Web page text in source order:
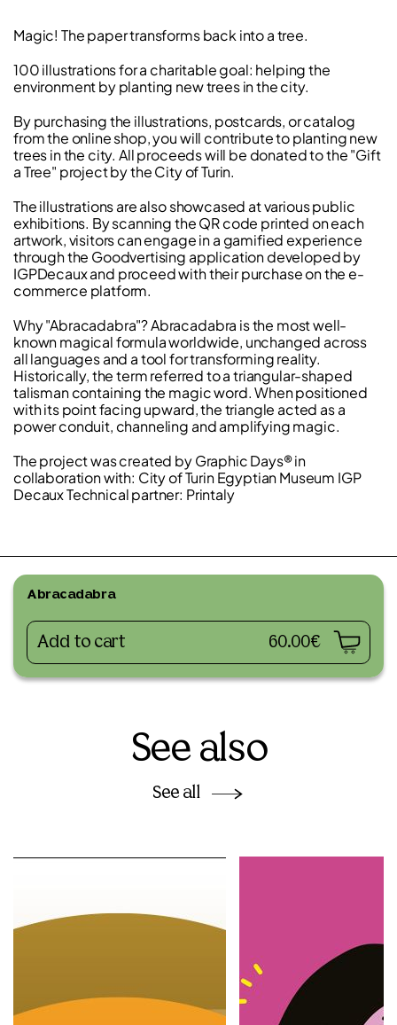
Magic! The paper transforms back into a tree.
100 illustrations for a charitable goal: helping the
environment by planting new trees in the city.
By purchasing the illustrations, postcards, or catalog
from the online shop, you will contribute to planting new
trees in the city. All proceeds will be donated to the "Gift
a Tree" project by the City of Turin.
The illustrations are also showcased at various public
exhibitions. By scanning the QR code printed on each
artwork, visitors can engage in a gamified experience
through the Goodvertising application developed by
IGPDecaux and proceed with their purchase on the e-
commerce platform.
Why "Abracadabra"? Abracadabra is the most well-
known magical formula worldwide, unchanged across
all languages and a tool for transforming reality.
Historically, the term referred to a triangular-shaped
talisman containing the magic word. When positioned
with its point facing upward, the triangle acted as a
power conduit, channeling and amplifying magic.
The project was created by Graphic Days® in
collaboration with: City of Turin Egyptian Museum IGP
Decaux Technical partner: Printaly
Abracadabra
Add to cart 60.00€
See also
See all